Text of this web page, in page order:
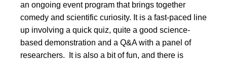
an ongoing event program that brings together
comedy and scientific curiosity. It is a fast-paced line
up involving a quick quiz, quite a good science-
based demonstration and a Q&A with a panel of
researchers. It is also a bit of fun, and there is